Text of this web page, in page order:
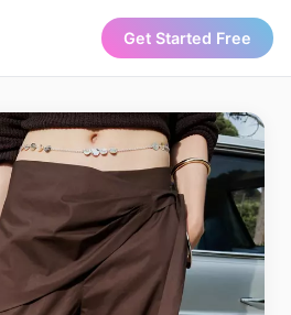
Get Started Free